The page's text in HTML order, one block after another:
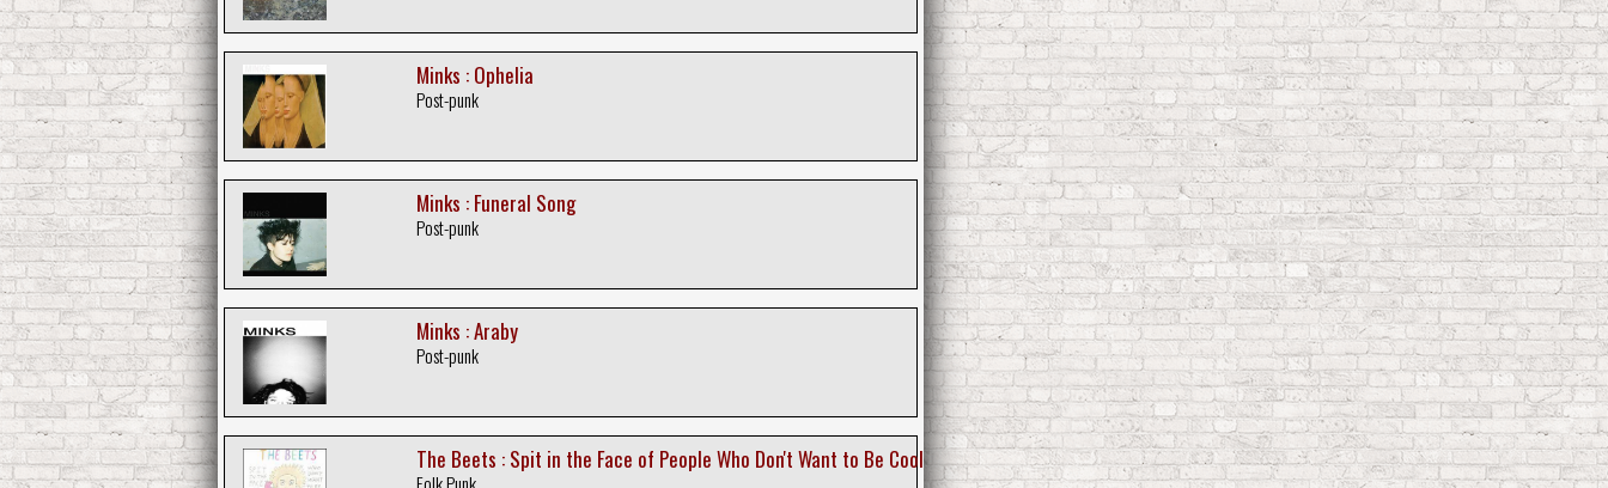
Minks : Ophelia
Post-punk
Minks : Funeral Song
Post-punk
Minks : Araby
Post-punk
The Beets : Spit in the Face of People Who Don't Want to Be Cool